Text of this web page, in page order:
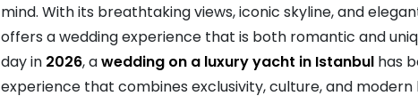
mind. With its breathtaking views, iconic skyline, and
offers a wedding experience that is both romantic and
day in 2026, awedding on a luxury yacht in Istanbul has
experience that combines exclusivity, culture, and modern